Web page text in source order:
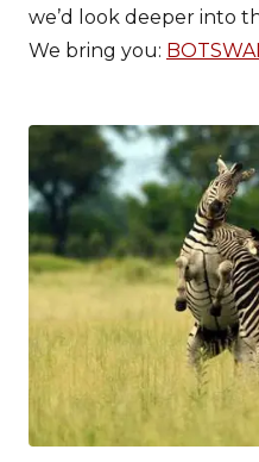
we’d look deeper into
We bring you: